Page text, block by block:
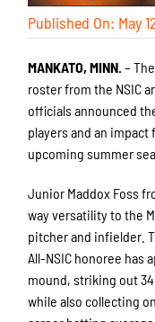
Published On: May
MANKATO, MINN. –
roster from the NSIC
officials announced
players and an
upcoming summer
Junior Maddox Foss
way versatility to the
pitcher and infielder.
All-NSIC honoree has
mound, striking out
while also collecting